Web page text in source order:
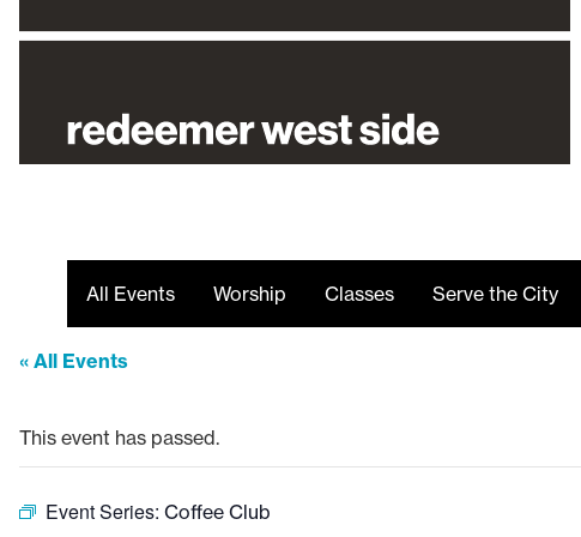
All Events Worship Classes Serve the City
« All Events
This event has passed.
Event Series: Coffee Club